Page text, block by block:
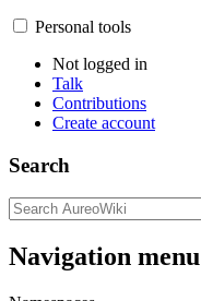
Personal tools
Not logged in
Talk
Contributions
Create account
Search
Navigation menu